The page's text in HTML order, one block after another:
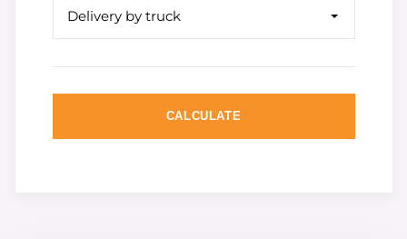
Delivery by truck
CALCULATE